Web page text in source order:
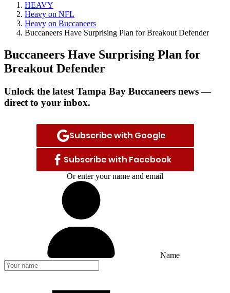
HEAVY
Heavy on NFL
Heavy on Buccaneers
Buccaneers Have Surprising Plan for Breakout Defender
Buccaneers Have Surprising Plan for
Breakout Defender
Unlock the latest Tampa Bay Buccaneers news —
direct to your inbox.
Subscribe with Google
Subscribe with Facebook
Or enter your name and email
Name